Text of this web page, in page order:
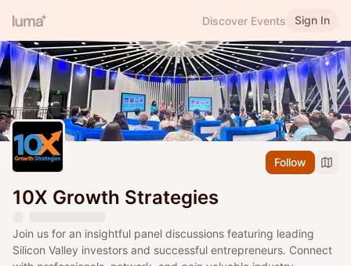
Discover Events Sign In
Follow
10X Growth Strategies
Join us for an insightful panel discussions featuring leading
Silicon Valley investors and successful entrepreneurs. Connect